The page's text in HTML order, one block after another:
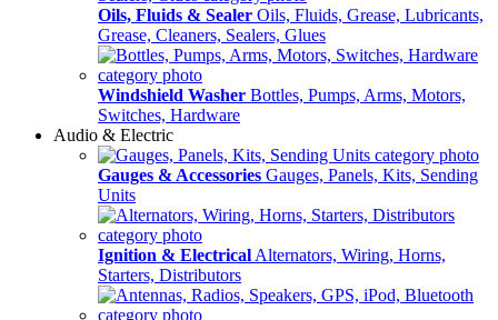
Oils, Fluids & Sealer Oils, Fluids, Grease, Lubricants,
Grease, Cleaners, Sealers, Glues
Windshield Washer Bottles, Pumps, Arms, Motors,
Switches, Hardware
Audio & Electric
Gauges & Accessories Gauges, Panels, Kits, Sending
Units
Ignition & Electrical Alternators, Wiring, Horns,
Starters, Distributors